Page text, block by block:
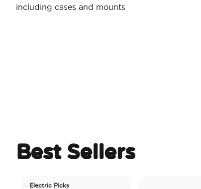
including cases and mounts
Best Sellers
Electric Picks